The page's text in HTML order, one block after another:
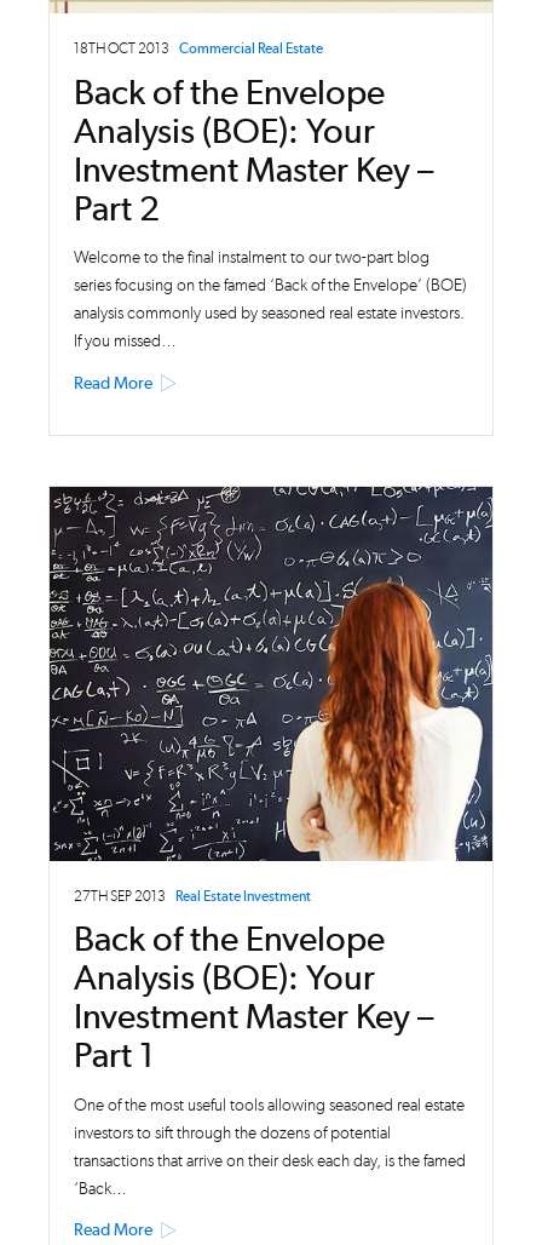
18TH OCT 2013 Commercial Real Estate
Back of the Envelope
Analysis (BOE): Your
Investment Master Key –
Part 2
Welcome to the final instalment to our two-part blog
series focusing on the famed ‘Back of the Envelope’ (BOE)
analysis commonly used by seasoned real estate investors.
If you missed…
Read More
27TH SEP 2013 Real Estate Investment
Back of the Envelope
Analysis (BOE): Your
Investment Master Key –
Part 1
One of the most useful tools allowing seasoned real estate
investors to sift through the dozens of potential
transactions that arrive on their desk each day, is the famed
‘Back…
Read More